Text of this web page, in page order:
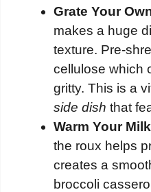
Grate Your
makes a huge
texture. Pre-
cellulose which
gritty. This is a
side dish that
Warm Your
the roux helps
creates a
broccoli